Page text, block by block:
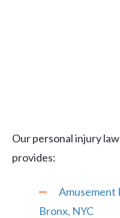
Our personal injury
provides:
Amusement
Bronx, NYC